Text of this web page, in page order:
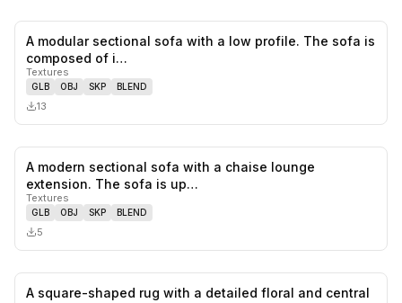
A modular sectional sofa with a low profile. The sofa is
composed of i…
Textures
GLB OBJ SKP BLEND
13
A modern sectional sofa with a chaise lounge
extension. The sofa is up…
Textures
GLB OBJ SKP BLEND
5
A square-shaped rug with a detailed floral and central